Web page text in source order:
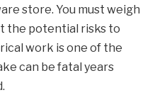
store. You must weigh
the potential risks to
work is one of the
can be fatal years